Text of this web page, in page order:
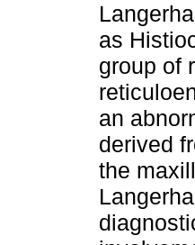
as
group of
an
derived
the